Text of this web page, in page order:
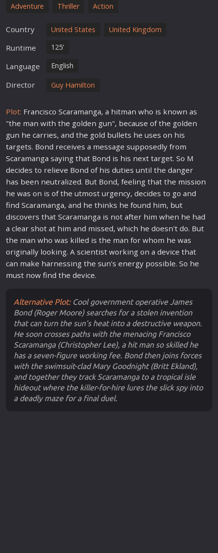
Adventure Thriller Action
Country United States United Kingdom
Runtime 125'
Language English
Director Guy Hamilton
Plot: Francisco Scaramanga, a hitman who is known as
"the man with the golden gun", because of the golden
gun he carries, and the gold bullets he uses on his
targets. Bond receives a message supposedly from
Scaramanga saying that Bond is his next target. So M
decides to relieve Bond of his duties until the danger
has been neutralized. But Bond, feeling that the mission
he was on is of the utmost urgency, decides to go and
find Scaramanga, and he thinks he found him, but
discovers that Scaramanga is not after him when he had
a clear shot at him and missed, which he doesn't do. But
the man who was killed is the man for whom he was
originally looking. A scientist working on a device that
can make harnessing the sun's energy possible. So he
must now find the device.
Alternative Plot:Cool government operative James
Bond (Roger Moore) searches for a stolen invention
that can turn the sun's heat into a destructive weapon.
He soon crosses paths with the menacing Francisco
Scaramanga (Christopher Lee), a hit man so skilled he
has a seven-figure working fee. Bond then joins forces
with the swimsuit-clad Mary Goodnight (Britt Ekland),
and together they track Scaramanga to a tropical isle
hideout where the killer-for-hire lures the slick spy into
a deadly maze for a final duel.